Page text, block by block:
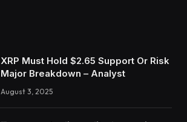
XRP Must Hold $2.65 Support Or Risk
Major Breakdown – Analyst
August 3, 2025